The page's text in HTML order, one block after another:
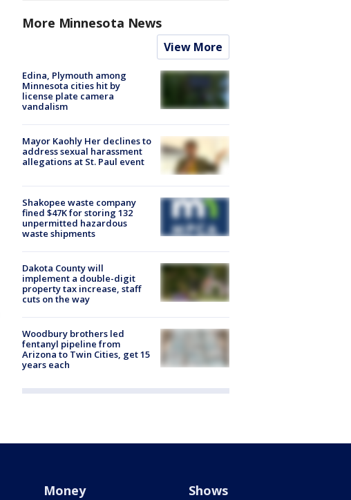
More Minnesota News
View More
Edina, Plymouth among
Minnesota cities hit by
license plate camera
vandalism
Mayor Kaohly Her declines to
address sexual harassment
allegations at St. Paul event
Shakopee waste company
fined $47K for storing 132
unpermitted hazardous
waste shipments
Dakota County will
implement a double-digit
property tax increase, staff
cuts on the way
Woodbury brothers led
fentanyl pipeline from
Arizona to Twin Cities, get 15
years each
Money Shows